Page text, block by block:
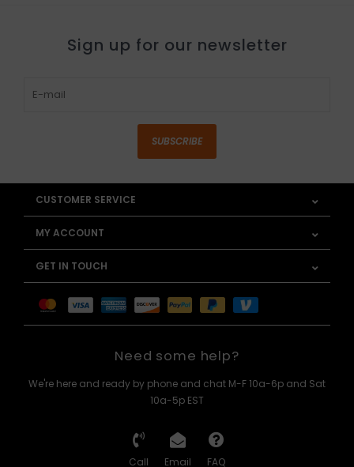
Sign up for our newsletter
SUBSCRIBE
CUSTOMER SERVICE
MY ACCOUNT
GET IN TOUCH
Need some help?
We're here and ready by phone and chat M-F 10a-6p and Sat
10a-5p EST
Call Email FAQ